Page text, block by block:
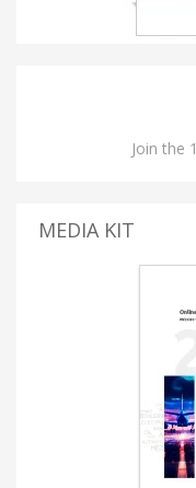
Join the
MEDIA KIT